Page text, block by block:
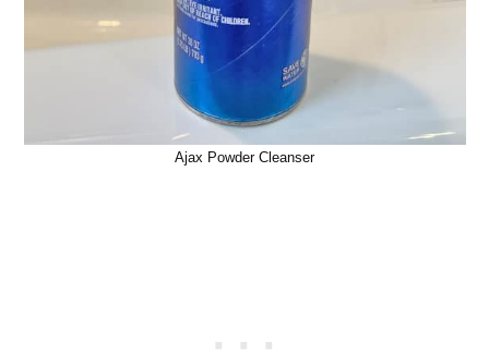
Ajax Powder Cleanser